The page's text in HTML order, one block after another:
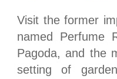
Visit the former
named Perfume
Pagoda, and the
setting of